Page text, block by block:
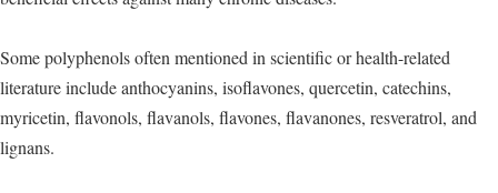
Some polyphenols often mentioned in scientific or health-related
literature include anthocyanins, isoflavones, quercetin, catechins,
myricetin, flavonols, flavanols, flavones, flavanones, resveratrol, and
lignans.